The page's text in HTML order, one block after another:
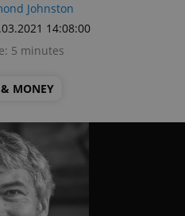
Johnston
14:08:00
5 minutes
MONEY